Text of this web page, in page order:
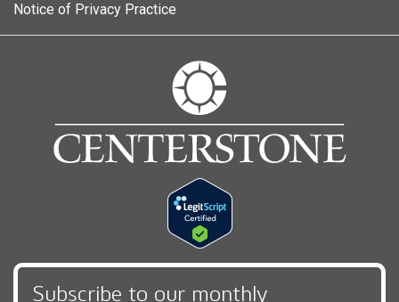
Notice of Privacy Practice
Subscribe to our monthly